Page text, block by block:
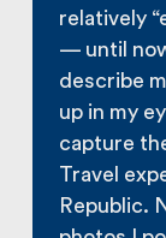
relatively
— until
describe
up in my
capture
Travel
Republic.